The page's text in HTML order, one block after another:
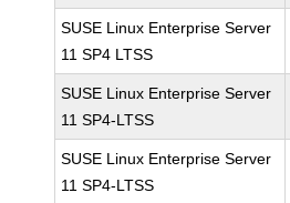
SUSE Linux Enterprise Server
11 SP4 LTSS
SUSE Linux Enterprise Server
11 SP4-LTSS
SUSE Linux Enterprise Server
11 SP4-LTSS